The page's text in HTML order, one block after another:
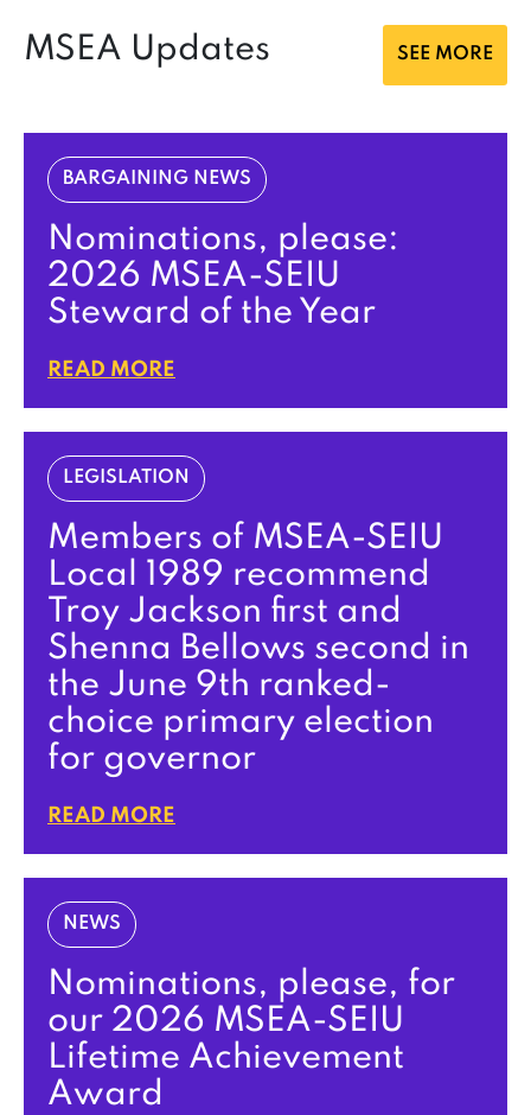
MSEA Updates SEE MORE
BARGAINING NEWS
Nominations, please:
2026 MSEA-SEIU
Steward of the Year
READ MORE
LEGISLATION
Members of MSEA-SEIU
Local 1989 recommend
Troy Jackson first and
Shenna Bellows second in
the June 9th ranked-
choice primary election
for governor
READ MORE
NEWS
Nominations, please, for
our 2026 MSEA-SEIU
Lifetime Achievement
Award